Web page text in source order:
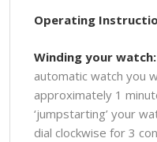
Operating
Winding your watch:
automatic watch you
approximately 1
‘jumpstarting’ your
dial clockwise for 3